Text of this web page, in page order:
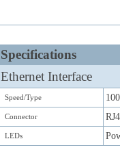
Specifications
Ethernet Interface
Speed/Type
Connector
LEDs